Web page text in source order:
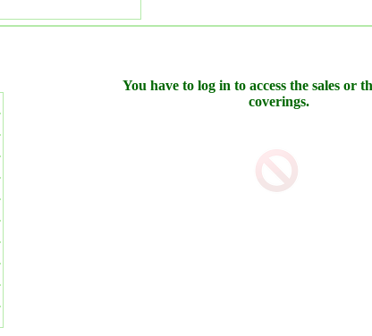
You have to log in to access the sales or
coverings.